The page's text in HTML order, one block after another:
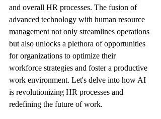
and overall HR processes. The fusion of
advanced technology with human resource
management not only streamlines operations
but also unlocks a plethora of opportunities
for organizations to optimize their
workforce strategies and foster a productive
work environment. Let's delve into how AI
is revolutionizing HR processes and
redefining the future of work.